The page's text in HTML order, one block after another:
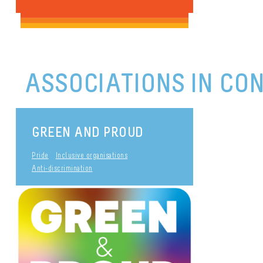
ASSOCIATIONS IN
GREEN AND PROUD
Pride
Inclusive organisations
Anti-discrimination